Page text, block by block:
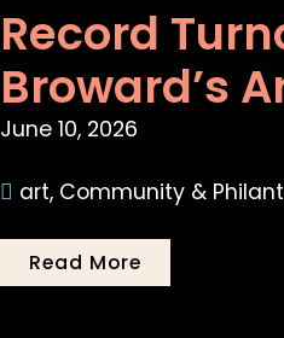
Record
Broward’s
June 10, 2026
art, Community &
Read More